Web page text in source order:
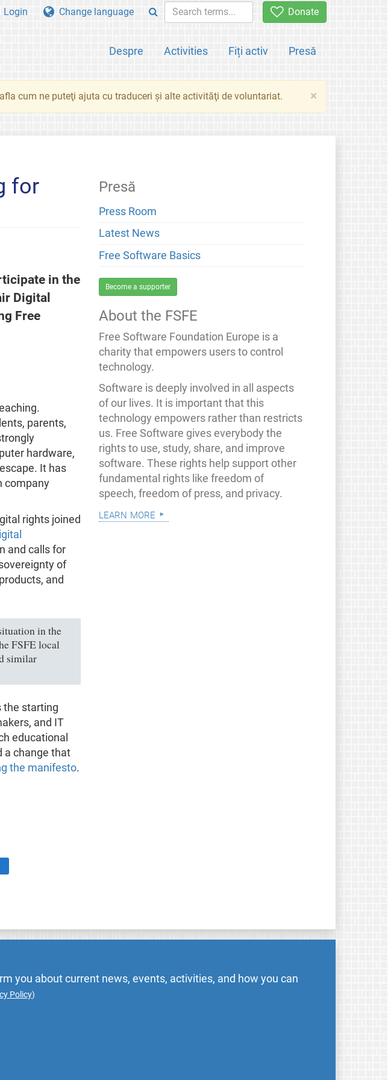
Donate
Despre Activities Fiți activ Presă
Change language
×
cum ne puteţi ajuta cu traduceri şi alte activităţi de voluntariat.
for
in the
Digital
Free
parents,
hardware,
It has
company
rights joined
and calls for
of
and
in the
FSFE local
similar
the starting
and IT
educational
a change that
the manifesto.
Presă
Press Room
Latest News
Free Software Basics
Become a supporter
About the FSFE
Free Software Foundation Europe is a
charity that empowers users to control
technology.
Software is deeply involved in all aspects
of our lives. It is important that this
technology empowers rather than restricts
us. Free Software gives everybody the
rights to use, study, share, and improve
software. These rights help support other
fundamental rights like freedom of
speech, freedom of press, and privacy.
learn more
you about current news, events, activities, and how you can
Policy)